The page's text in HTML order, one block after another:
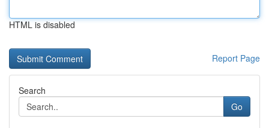
HTML is disabled
Report Page
Search
Go